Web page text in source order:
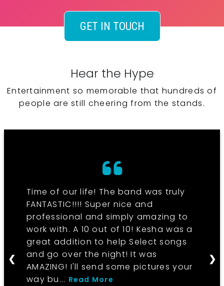
GET IN TOUCH
Hear the Hype
Entertainment so memorable that hundreds of
people are still cheering from the stands.
Time of our life! The band was truly
FANTASTIC!!!! Super nice and
professional and simply amazing to
work with. A 10 out of 10! Kesha was a
great addition to help Select songs
and go over the night! It was
AMAZING! I'll send some pictures your
way bu... Read More
❮ ❯